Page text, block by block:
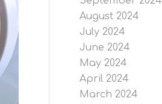
August 2024
July 2024
June 2024
May 2024
April 2024
March 2024